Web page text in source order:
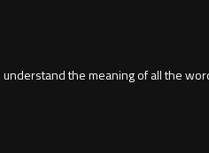
the meaning of all the